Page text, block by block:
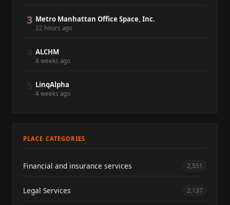
3 Metro Manhattan Office Space, Inc.
22 hours ago
ALCHM
4 weeks ago
LinqAlpha
4 weeks ago
PLACE CATEGORIES
Financial and insurance services 2,551
Legal Services 2,137